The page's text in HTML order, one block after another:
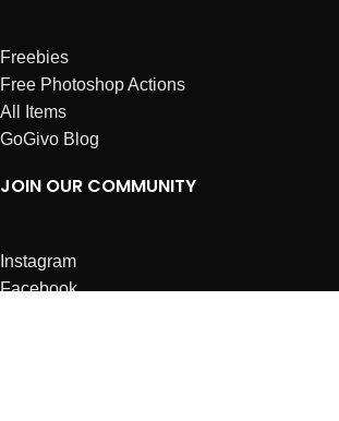
Freebies
Free Photoshop Actions
All Items
GoGivo Blog
JOIN OUR COMMUNITY
Instagram
Facebook